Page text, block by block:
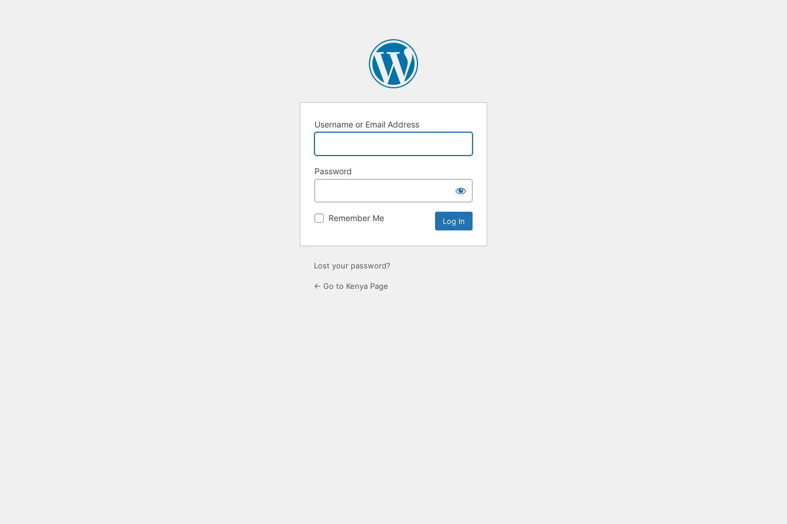
Username or Email Address
Password
Remember Me
Lost your password?
← Go to Kenya Page